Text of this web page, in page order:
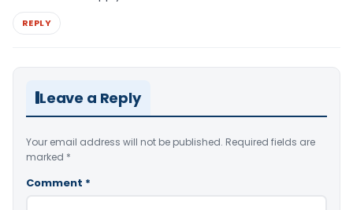
REPLY
Leave a Reply
Your email address will not be published. Required fields are
marked *
Comment *